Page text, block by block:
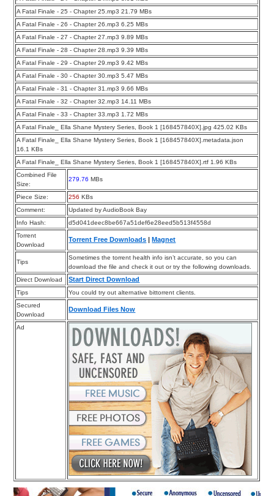
A Fatal Finale - 25 - Chapter 25.mp3 21.79 MBs
A Fatal Finale - 26 - Chapter 26.mp3 6.25 MBs
A Fatal Finale - 27 - Chapter 27.mp3 9.89 MBs
A Fatal Finale - 28 - Chapter 28.mp3 9.39 MBs
A Fatal Finale - 29 - Chapter 29.mp3 9.42 MBs
A Fatal Finale - 30 - Chapter 30.mp3 5.47 MBs
A Fatal Finale - 31 - Chapter 31.mp3 9.66 MBs
A Fatal Finale - 32 - Chapter 32.mp3 14.11 MBs
A Fatal Finale - 33 - Chapter 33.mp3 1.72 MBs
A Fatal Finale_ Ella Shane Mystery Series, Book 1 [168457840X].jpg 425.02 KBs
A Fatal Finale_ Ella Shane Mystery Series, Book 1 [168457840X].metadata.json
16.1 KBs
A Fatal Finale_ Ella Shane Mystery Series, Book 1 [168457840X].rtf 1.96 KBs
Combined File
Size:
279.76 MBs
Piece Size: 256 KBs
Comment:
Updated by AudioBook Bay
Info Hash:
d5d041deec8be667a51def6e28eed5b513f4558d
Torrent
Download
Torrent Free Downloads |Magnet
Tips
Sometimes the torrent health info isn’t accurate, so you can
download the file and check it out or try the following downloads.
Direct Download
Start Direct Download
Tips
You could try out alternative bittorrent clients.
Secured
Download
Download Files Now
Ad